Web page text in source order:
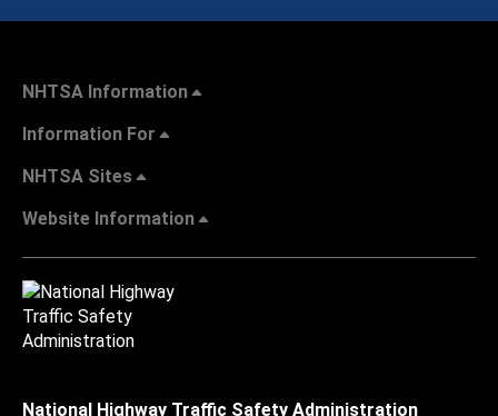
NHTSA Information
Information For
NHTSA Sites
Website Information
National Highway Traffic Safety Administration